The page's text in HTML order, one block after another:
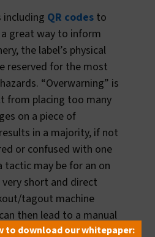
including QR codes to
great way to inform
the label’s physical
reserved for the most
“Overwarning” is
from placing too many
on a piece of
in a majority, if not
or confused with one
tactic may be for an on
short and direct
tagout machine
then lead to a manual
about other lockout
to download our whitepaper: